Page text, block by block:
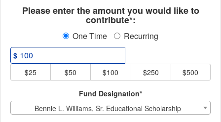
Please enter the amount you would like to
contribute*:
One Time Recurring
$
$25
$50 $100 $250 $500
Fund Designation*
Bennie L. Williams, Sr. Educational Scholarship